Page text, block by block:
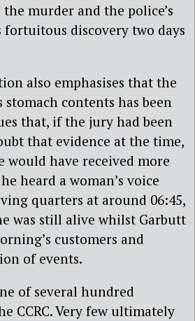
murder and the police’s
discovery two days
also emphasises that the
stomach contents has been
that, if the jury had been
that evidence at the time,
would have received more
heard a woman’s voice
quarters at around 06:45,
was still alive whilst Garbutt
customers and
of events.
of several hundred
CCRC. Very few ultimately